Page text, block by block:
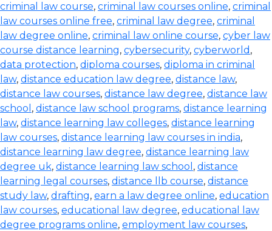
criminal law course, criminal law courses online, criminal
law courses online free, criminal law degree, criminal
law degree online, criminal law online course, cyber law
course distance learning, cybersecurity, cyberworld ,
data protection, diploma courses, diploma in criminal
law, distance education law degree, distance law,
distance law courses, distance law degree, distance law
school , distance law school programs, distance learning
law, distance learning law colleges, distance learning
law courses, distance learning law courses in india,
distance learning law degree, distance learning law
degree uk, distance learning law school , distance
learning legal courses, distance llb course, distance
study law, drafting, earn a law degree online, education
law courses, educational law degree, educational law
degree programs online, employment law courses,